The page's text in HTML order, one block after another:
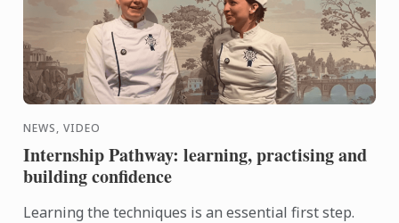
NEWS, VIDEO
Internship Pathway: learning, practising and
building confidence
Learning the techniques is an essential first step.